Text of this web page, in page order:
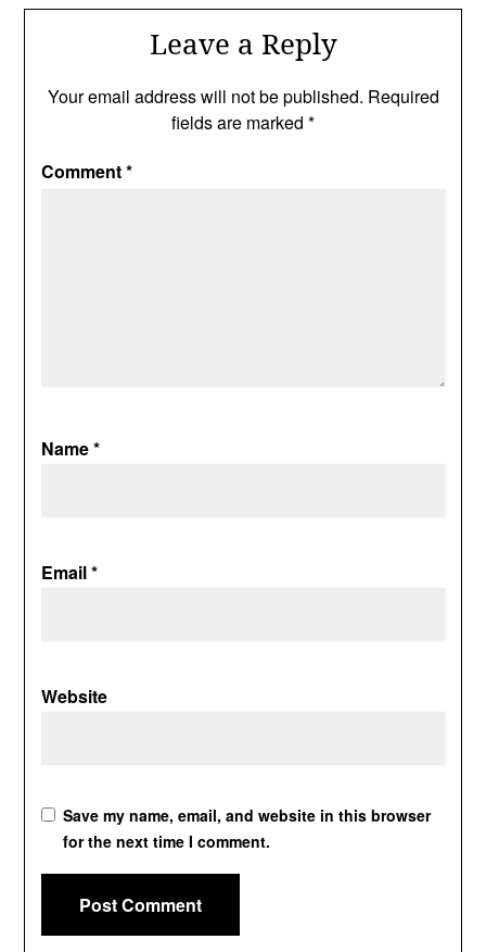
Leave a Reply
Your email address will not be published. Required
fields are marked *
Comment*
Name*
Email*
Website
Save my name, email, and website in this browser
for the next time I comment.